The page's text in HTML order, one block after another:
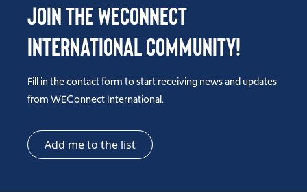
Join the WEConnect
International Community!
Fill in the contact form to start receiving news and updates
from WEConnect International.
Add me to the list